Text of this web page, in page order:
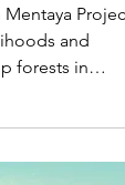
Project
forests in